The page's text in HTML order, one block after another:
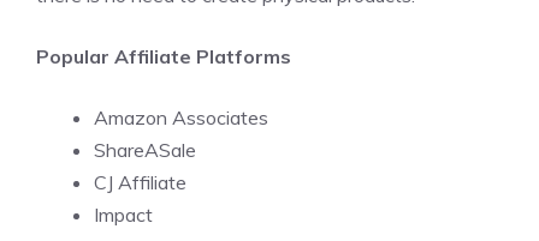
Popular Affiliate Platforms
Amazon Associates
ShareASale
CJ Affiliate
Impact